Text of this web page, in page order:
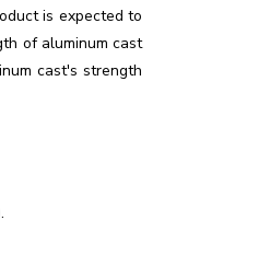
is expected to
of aluminum cast
cast's strength